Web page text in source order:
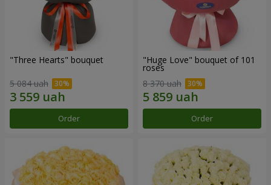
"Three Hearts" bouquet
5 084 uah
Order
"Huge Love" bouquet of 101
roses
8 370 uah
Order